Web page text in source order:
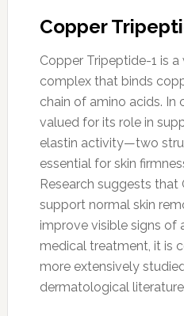
Copper
Copper Tripeptide-1 is
complex that binds
chain of amino acids. In
valued for its role in
elastin activity—two
essential for skin
Research suggests that
support normal skin
improve visible signs of
medical treatment, it is
more extensively
dermatological